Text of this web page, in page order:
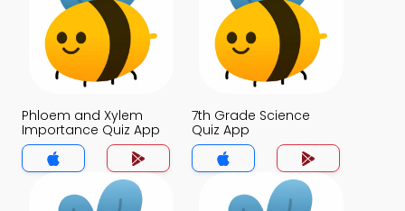
Phloem and Xylem
Importance Quiz App
7th Grade Science
Quiz App